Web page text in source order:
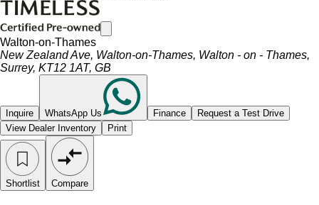
Walton-on-Thames
New Zealand Ave, Walton-on-Thames, Walton - on - Thames,
Surrey, KT12 1AT, GB
Inquire WhatsApp Us Finance
Request a Test Drive
View Dealer Inventory
Print
Shortlist Compare